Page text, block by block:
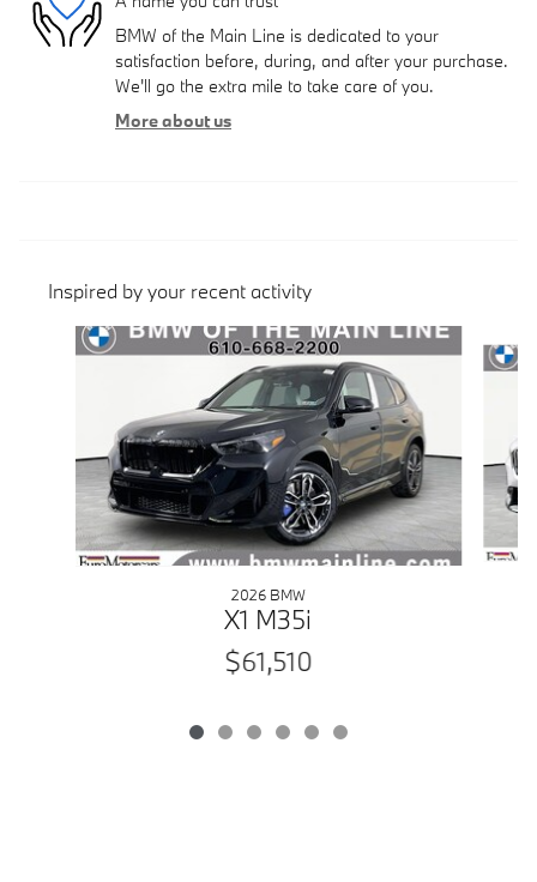
BMW of the Main Line is dedicated to your
satisfaction before, during, and after your purchase.
We'll go the extra mile to take care of you.
More about us
Inspired by your recent activity
Slide 1 of 6
2026 BMW
X1 M35i
$61,510